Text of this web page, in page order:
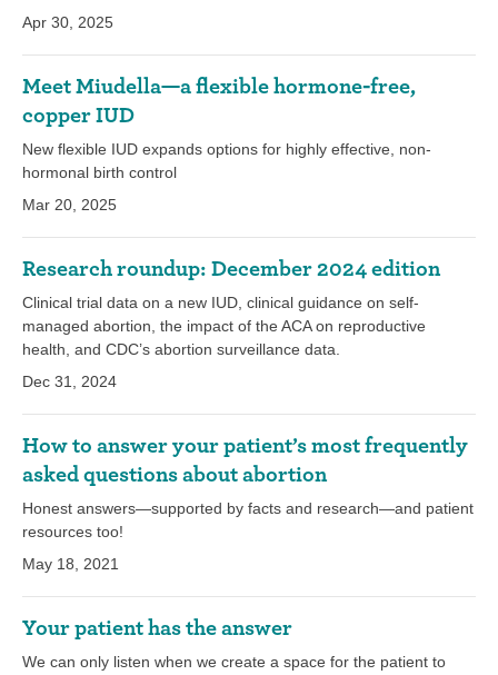
Apr 30, 2025
Meet Miudella—a flexible hormone-free,
copper IUD
New flexible IUD expands options for highly effective, non-
hormonal birth control
Mar 20, 2025
Research roundup: December 2024 edition
Clinical trial data on a new IUD, clinical guidance on self-
managed abortion, the impact of the ACA on reproductive
health, and CDC’s abortion surveillance data.
Dec 31, 2024
How to answer your patient’s most frequently
asked questions about abortion
Honest answers—supported by facts and research—and patient
resources too!
May 18, 2021
Your patient has the answer
We can only listen when we create a space for the patient to